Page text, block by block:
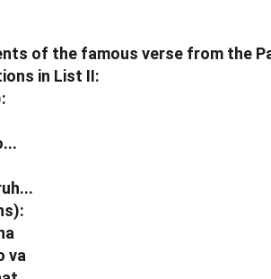
of the famous verse from the
in List II:
va